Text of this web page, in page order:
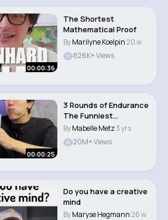
00:00:36
The Shortest
Mathematical Proof
ByMarilyne Koelpin20 w
826K+ Views
00:00:25
3 Rounds of Endurance
The Funniest
Instagram DM Challen..
ByMabelle Metz3 yrs
20M+ Views
Do you have a creative
mind
ByMaryse Hegmann26 w